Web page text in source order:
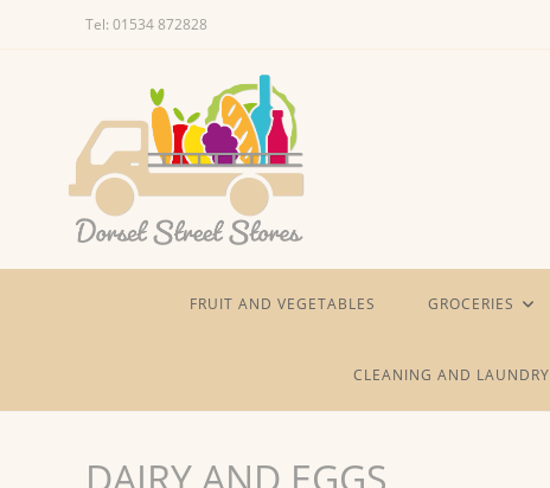
Tel: 01534 872828
FRUIT AND VEGETABLES GROCERIES
CLEANING AND LAUNDRY